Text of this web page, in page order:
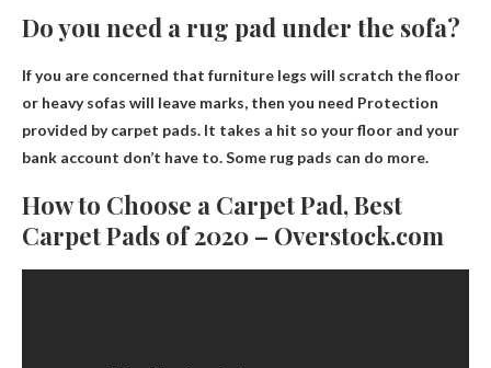
Do you need a rug pad under the sofa?
If you are concerned that furniture legs will scratch the floor
or heavy sofas will leave marks, then you need Protection
provided by carpet pads. It takes a hit so your floor and your
bank account don’t have to. Some rug pads can do more.
How to Choose a Carpet Pad, Best
Carpet Pads of 2020 – Overstock.com